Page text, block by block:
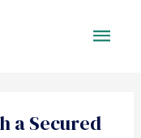
a Secured